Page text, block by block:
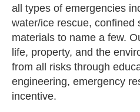
all types of emergencies
water/ice rescue, confined
materials to name a few.
life, property, and the
from all risks through
engineering, emergency
incentive.